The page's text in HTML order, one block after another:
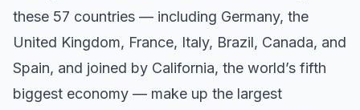
these 57 countries — including Germany, the
United Kingdom, France, Italy, Brazil, Canada, and
Spain, and joined by California, the world’s fifth
biggest economy — make up the largest